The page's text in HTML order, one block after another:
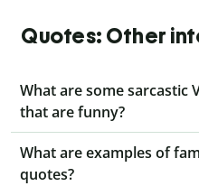
Quotes: Other
What are some sarcastic
that are funny?
What are examples of
quotes?